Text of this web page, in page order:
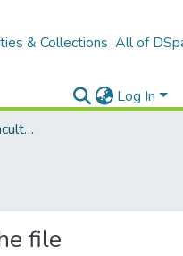
& Collections All of
Log In
B4 – LU fakultātes / Faculties of the UL
file